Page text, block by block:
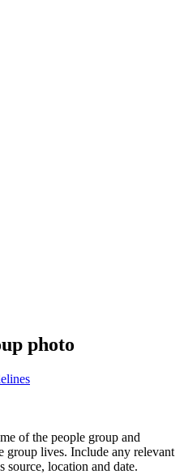
photo
of the people group and
group lives. Include any relevant
source, location and date.